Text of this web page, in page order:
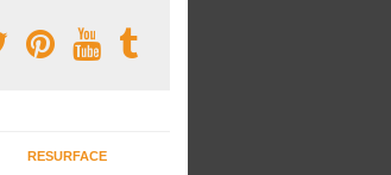
RESURFACE